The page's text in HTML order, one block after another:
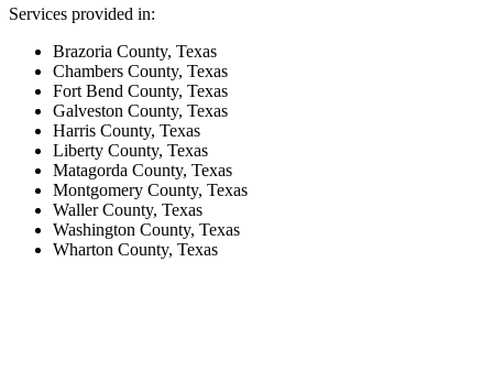
Services provided in:
Brazoria County, Texas
Chambers County, Texas
Fort Bend County, Texas
Galveston County, Texas
Harris County, Texas
Liberty County, Texas
Matagorda County, Texas
Montgomery County, Texas
Waller County, Texas
Washington County, Texas
Wharton County, Texas